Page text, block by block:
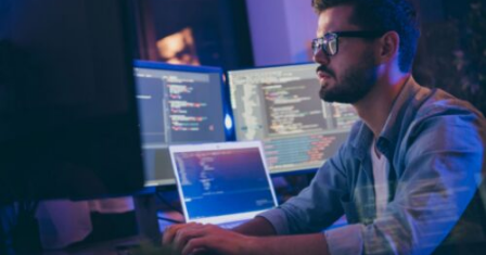
Optimizing the Cloud
Journey: From
Migration to
Efficiency